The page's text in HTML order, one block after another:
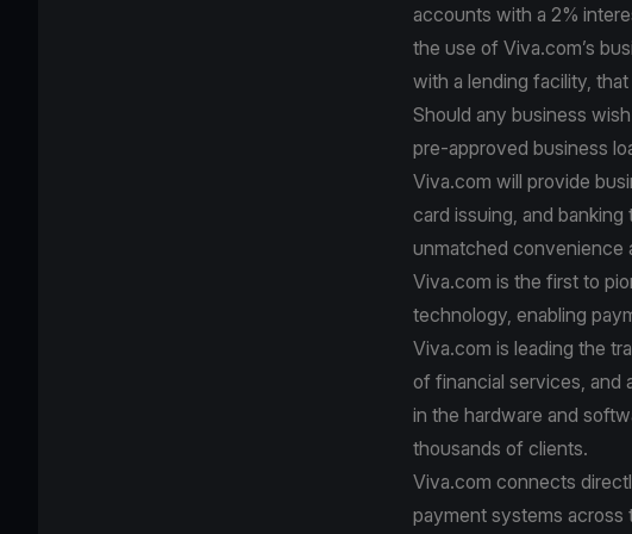
accounts with a 2%
the use of Viva.com’s
with a lending facility,
Should any business
pre-approved business
Viva.com will provide
card issuing, and
unmatched convenience
Viva.com is the first to
technology, enabling
Viva.com is leading the
of financial services, and
in the hardware and
thousands of clients.
Viva.com connects
payment systems across